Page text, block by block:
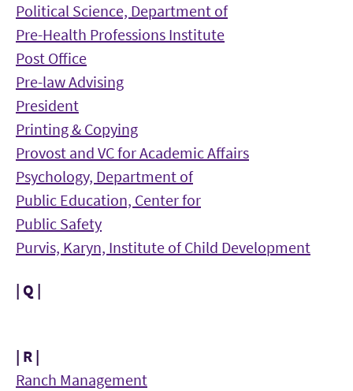
Political Science, Department of
Pre-Health Professions Institute
Post Office
Pre-law Advising
President
Printing & Copying
Provost and VC for Academic Affairs
Psychology, Department of
Public Education, Center for
Public Safety
Purvis, Karyn, Institute of Child Development
| Q |
| R |
Ranch Management